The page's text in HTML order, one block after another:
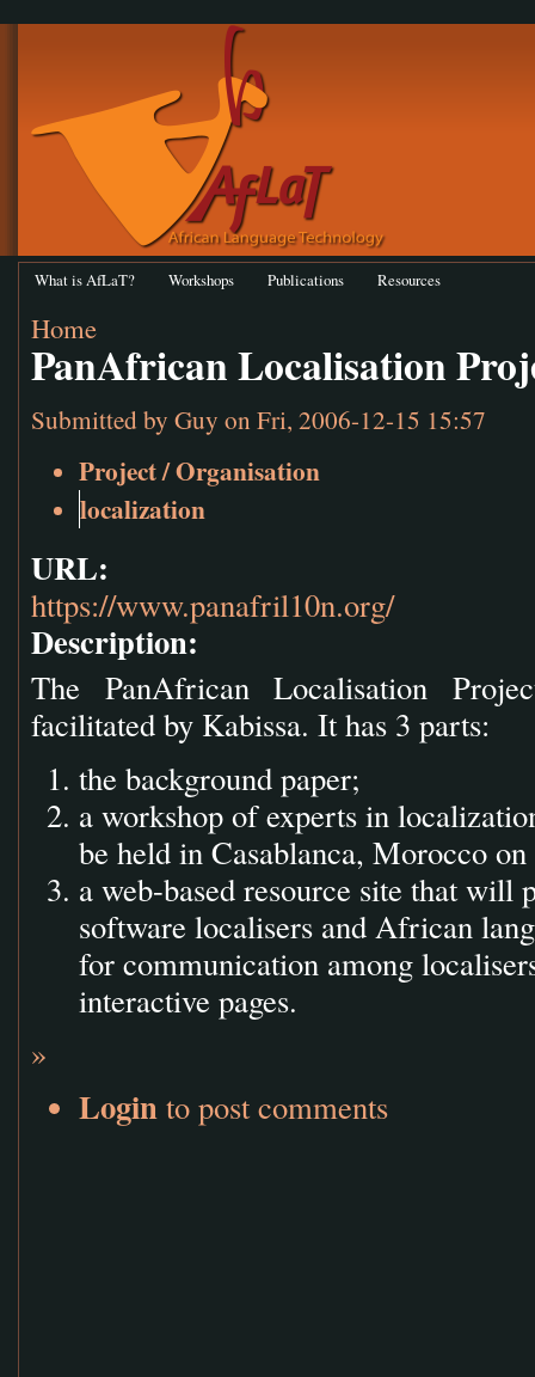
What is AfLaT? Workshops Publications Resources
Home
PanAfrican Localisation
Submitted by Guy on Fri, 2006-12-15 15:57
Project / Organisation
localization
URL:
https://www.panafril10n.org/
Description:
The PanAfrican Localisation
facilitated by Kabissa. It has 3 parts:
the background paper;
a workshop of experts in
be held in Casablanca, Morocco
a web-based resource site that
software localisers and African
for communication among
interactive pages.
»
Login to post comments